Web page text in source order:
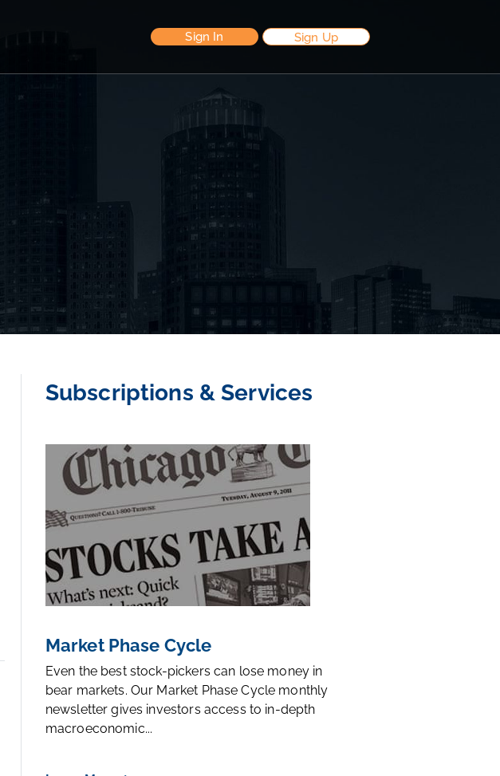
Sign In Sign Up
Subscriptions & Services
Market Phase Cycle
Even the best stock-pickers can lose money in
bear markets. Our Market Phase Cycle monthly
newsletter gives investors access to in-depth
macroeconomic...